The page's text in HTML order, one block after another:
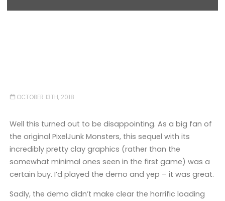
OCTOBER 13TH, 2018
Well this turned out to be disappointing. As a big fan of
the original PixelJunk Monsters, this sequel with its
incredibly pretty clay graphics (rather than the
somewhat minimal ones seen in the first game) was a
certain buy. I’d played the demo and yep – it was great.
Sadly, the demo didn’t make clear the horrific loading